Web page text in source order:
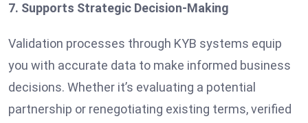
7. Supports Strategic Decision-Making
Validation processes through KYB systems equip
you with accurate data to make informed business
decisions. Whether it’s evaluating a potential
partnership or renegotiating existing terms, verified